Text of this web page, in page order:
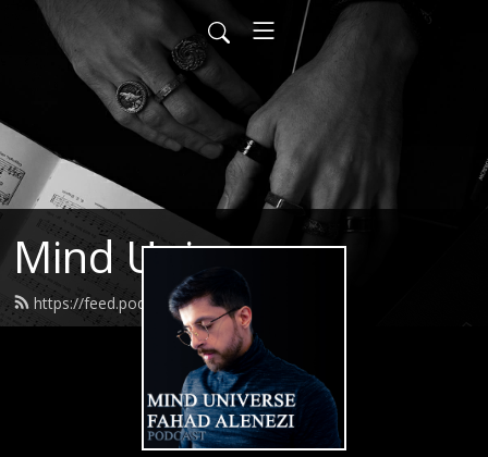
Mind Universe
https://feed.podbean.com/itsfahad/feed.xml